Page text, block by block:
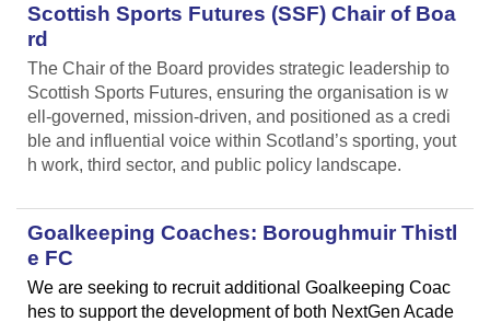
Scottish Sports Futures (SSF) Chair of Boa
rd
The Chair of the Board provides strategic leadership to
Scottish Sports Futures, ensuring the organisation is w
ell-governed, mission-driven, and positioned as a credi
ble and influential voice within Scotland’s sporting, yout
h work, third sector, and public policy landscape.
Goalkeeping Coaches: Boroughmuir Thistl
e FC
We are seeking to recruit additional Goalkeeping Coac
hes to support the development of both NextGen Acade